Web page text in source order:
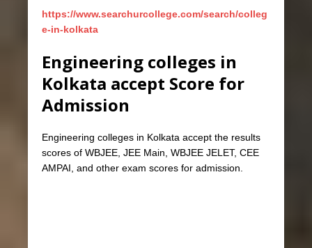
https://www.searchurcollege.com/search/colleg
e-in-kolkata
Engineering colleges in
Kolkata accept Score for
Admission
Engineering colleges in Kolkata accept the results
scores of WBJEE, JEE Main, WBJEE JELET, CEE
AMPAI, and other exam scores for admission.